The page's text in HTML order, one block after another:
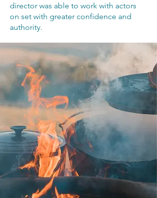
director was able to work with actors
on set with greater confidence and
authority.